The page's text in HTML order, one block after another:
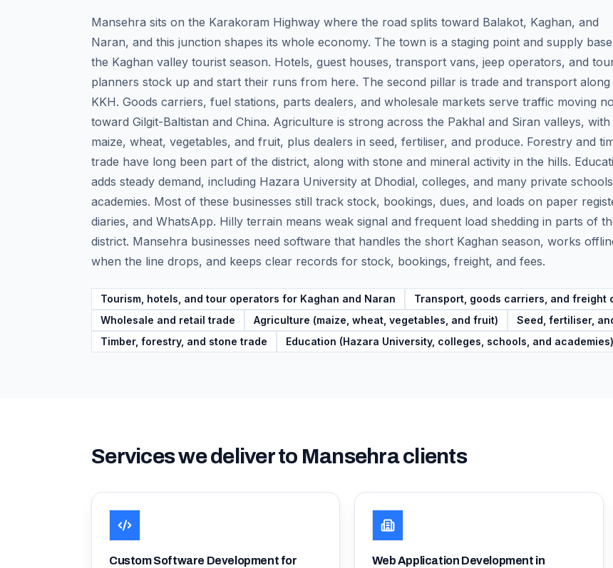
Mansehra sits on the Karakoram Highway where the road splits toward Balakot, Kaghan, and
Naran, and this junction shapes its whole economy. The town is a staging point and supply
the Kaghan valley tourist season. Hotels, guest houses, transport vans, jeep operators, and
planners stock up and start their runs from here. The second pillar is trade and transport along
KKH. Goods carriers, fuel stations, parts dealers, and wholesale markets serve traffic moving
toward Gilgit-Baltistan and China. Agriculture is strong across the Pakhal and Siran valleys, with
maize, wheat, vegetables, and fruit, plus dealers in seed, fertiliser, and produce. Forestry and
trade have long been part of the district, along with stone and mineral activity in the hills.
adds steady demand, including Hazara University at Dhodial, colleges, and many private
academies. Most of these businesses still track stock, bookings, dues, and loads on paper
diaries, and WhatsApp. Hilly terrain means weak signal and frequent load shedding in parts of
district. Mansehra businesses need software that handles the short Kaghan season, works
when the line drops, and keeps clear records for stock, bookings, freight, and fees.
Tourism, hotels, and tour operators for Kaghan and Naran
Transport, goods carriers, and freight
Wholesale and retail trade
Agriculture (maize, wheat, vegetables, and fruit)
Seed, fertiliser,
Timber, forestry, and stone trade
Education (Hazara University, colleges, schools, and academies)
Services we deliver to Mansehraclients
Custom Software Development for
Web Application Development in